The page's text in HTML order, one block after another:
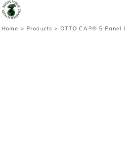
Home > Products > OTTO CAP® 5